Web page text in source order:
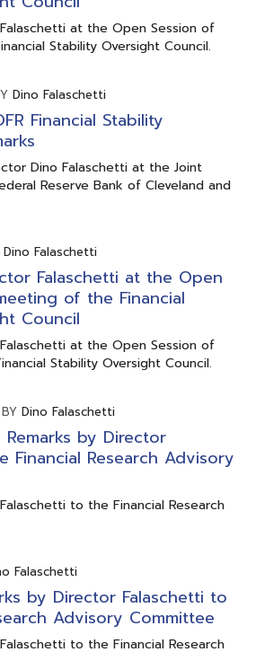
at the Open Session of
Stability Oversight Council.
Dino Falaschetti
Financial Stability
Dino Falaschetti at the Joint
Reserve Bank of Cleveland and
Dino Falaschetti
Falaschetti at the Open
of the Financial
Council
at the Open Session of
Stability Oversight Council.
BY Dino Falaschetti
by Director
Financial Research Advisory
to the Financial Research
Falaschetti
by Director Falaschetti to
Advisory Committee
to the Financial Research